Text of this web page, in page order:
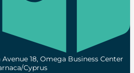
18, Omega Business Center
Cyprus